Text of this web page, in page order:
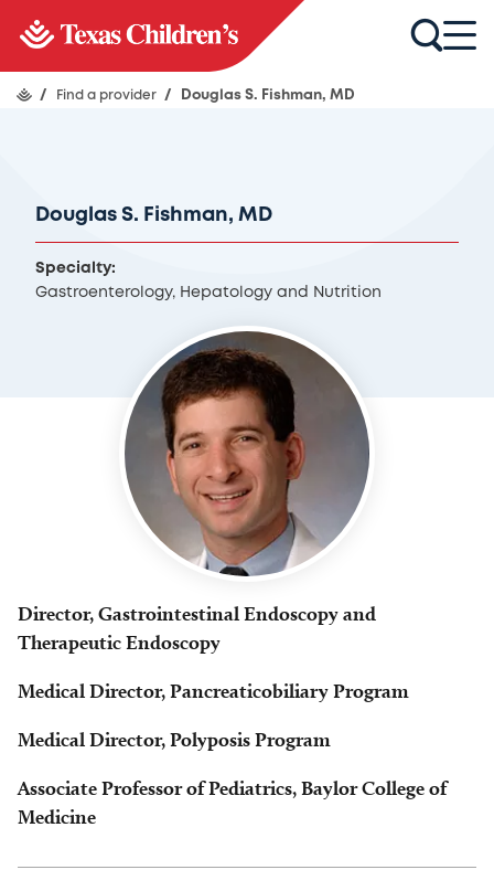
/ Find a provider / Douglas S. Fishman, MD
Douglas S. Fishman, MD
Specialty:
Gastroenterology, Hepatology and Nutrition
Director, Gastrointestinal Endoscopy and
Therapeutic Endoscopy
Medical Director, Pancreaticobiliary Program
Medical Director, Polyposis Program
Associate Professor of Pediatrics, Baylor College of
Medicine